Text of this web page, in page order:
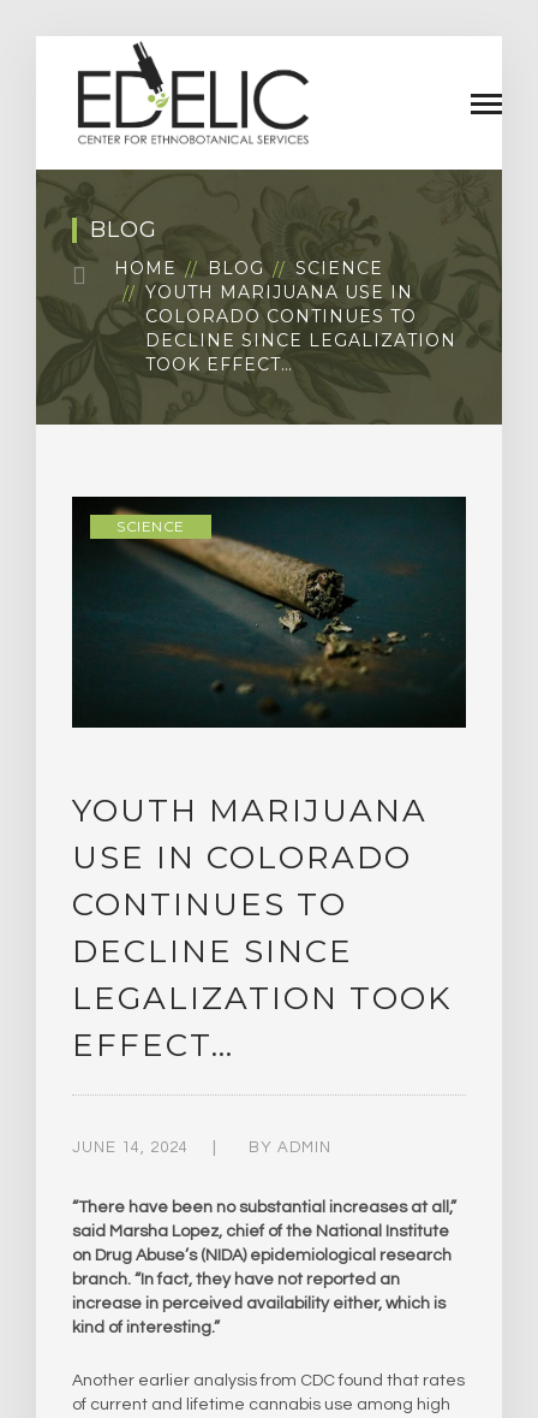
BLOG
HOME BLOG
SCIENCE
YOUTH MARIJUANA USE IN
COLORADO CONTINUES TO
DECLINE SINCE LEGALIZATION
TOOK EFFECT…
SCIENCE
YOUTH MARIJUANA
USE IN COLORADO
CONTINUES TO
DECLINE SINCE
LEGALIZATION TOOK
EFFECT…
JUNE 14, 2024 BY ADMIN
“There have been no substantial increases at all,”
said Marsha Lopez, chief of the National Institute
on Drug Abuse’s (NIDA) epidemiological research
branch. “In fact, they have not reported an
increase in perceived availability either, which is
kind of interesting.”
Another earlier analysis from CDC found that rates
of current and lifetime cannabis use among high